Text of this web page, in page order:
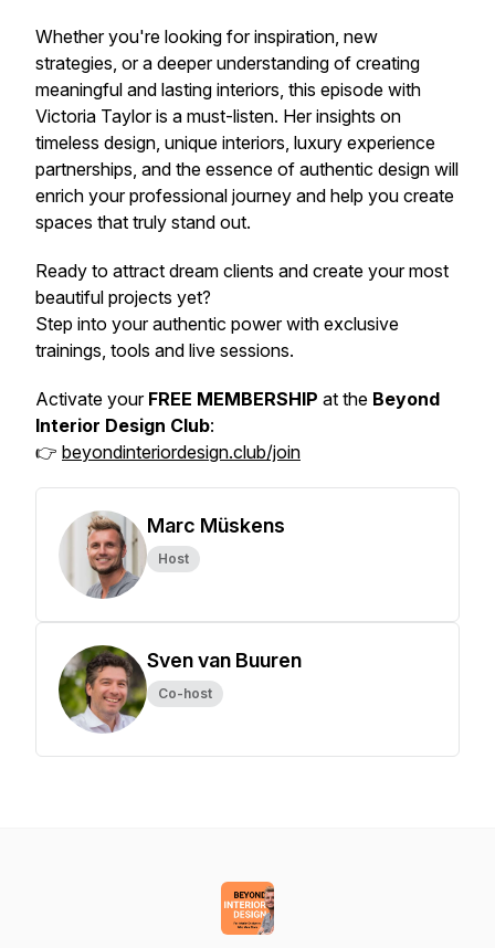
Whether you're looking for inspiration, new
strategies, or a deeper understanding of creating
meaningful and lasting interiors, this episode with
Victoria Taylor is a must-listen. Her insights on
timeless design, unique interiors, luxury experience
partnerships, and the essence of authentic design will
enrich your professional journey and help you create
spaces that truly stand out.
Ready to attract dream clients and create your most
beautiful projects yet?
Step into your authentic power with exclusive
trainings, tools and live sessions.
Activate your FREE MEMBERSHIP at the Beyond
Interior Design Club:
👉 beyondinteriordesign.club/join
Marc Müskens
Host
Sven van Buuren
Co-host